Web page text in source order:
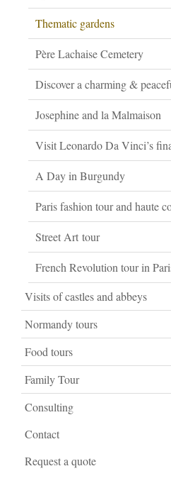
Thematic gardens
Père Lachaise Cemetery
Discover a charming &
Josephine and la Malmaison
Visit Leonardo Da Vinci’s
A Day in Burgundy
Paris fashion tour and haute
Street Art tour
French Revolution tour in
Visits of castles and abbeys
Normandy tours
Food tours
Family Tour
Consulting
Contact
Request a quote